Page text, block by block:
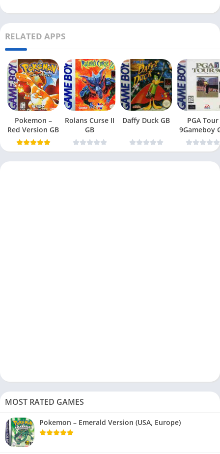
RELATED APPS
Pokemon –
Red Version GB
Rolans Curse II
GB
Daffy Duck GB
PGA Tour
9Gameboy
MOST RATED GAMES
Pokemon – Emerald Version (USA, Europe)